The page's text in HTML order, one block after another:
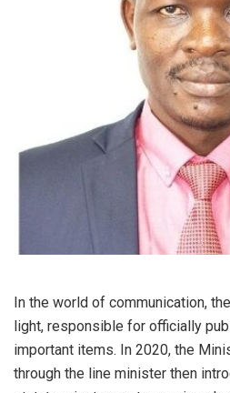
In the world of communication,
light, responsible for officially
important items. In 2020, the
through the line minister then